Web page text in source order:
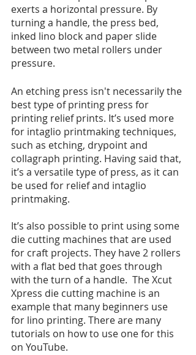
exerts a horizontal pressure. By
turning a handle, the press bed,
inked lino block and paper slide
between two metal rollers under
pressure.
An etching press isn't necessarily the
best type of printing press for
printing relief prints. It’s used more
for intaglio printmaking techniques,
such as etching, drypoint and
collagraph printing. Having said that,
it’s a versatile type of press, as it can
be used for relief and intaglio
printmaking.
It’s also possible to print using some
die cutting machines that are used
for craft projects. They have 2 rollers
with a flat bed that goes through
with the turn of a handle.  The Xcut
Xpress die cutting machine is an
example that many beginners use
for lino printing. There are many
tutorials on how to use one for this
on YouTube.